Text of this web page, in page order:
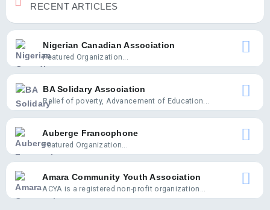
RECENT ARTICLES
Nigerian Canadian Association
Featured Organization...
BA Solidary Association
Relief of poverty, Advancement of Education...
Auberge Francophone
Featured Organization...
Amara Community Youth Association
ACYA is a registered non-profit organization...